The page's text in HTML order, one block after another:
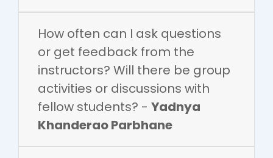
How often can I ask questions
or get feedback from the
instructors? Will there be group
activities or discussions with
fellow students? - Yadnya
Khanderao Parbhane